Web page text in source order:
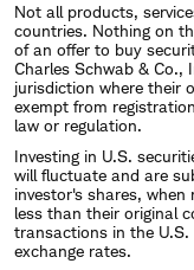
Not all products,
countries. Nothing on
of an offer to buy
Charles Schwab &
jurisdiction where their
exempt from
law or regulation.
Investing in U.S.
will fluctuate and are
investor's shares,
less than their original
transactions in the
exchange rates.